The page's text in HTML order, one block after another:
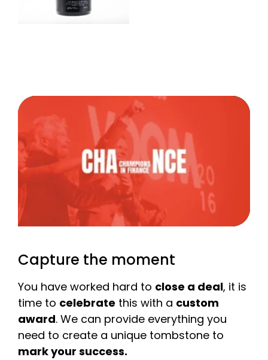
Capture the moment
You have worked hard to close a deal, it is
time to celebrate this with a custom
award. We can provide everything you
need to create a unique tombstone to
mark your success.